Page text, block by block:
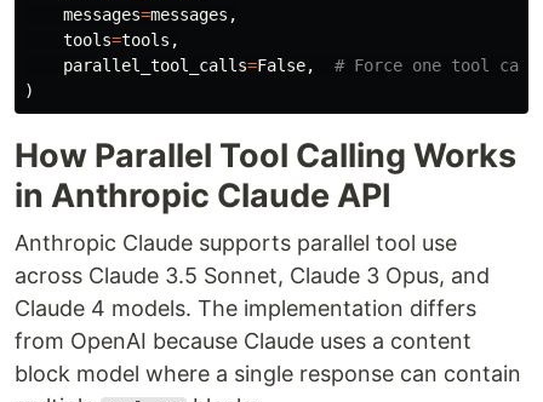
messages=messages ,
tools=tools ,
parallel_tool_calls=False,
)
How Parallel Tool Calling Works
in Anthropic Claude API
Anthropic Claude supports parallel tool use
across Claude 3.5 Sonnet, Claude 3 Opus, and
Claude 4 models. The implementation differs
from OpenAI because Claude uses a content
block model where a single response can contain